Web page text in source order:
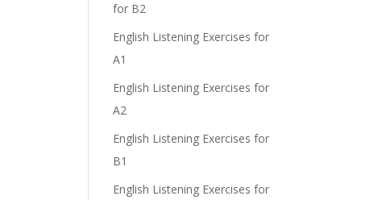
for B2
English Listening Exercises for
A1
English Listening Exercises for
A2
English Listening Exercises for
B1
English Listening Exercises for